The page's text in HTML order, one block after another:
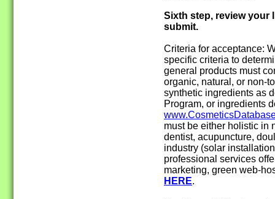
Sixth step, review your
submit.
Criteria for acceptance:
specific criteria to
general products must
organic, natural, or non-
synthetic ingredients as
Program, or ingredients
must be either holistic in
dentist, acupuncture,
industry (solar
professional services
marketing, green web-
HERE.